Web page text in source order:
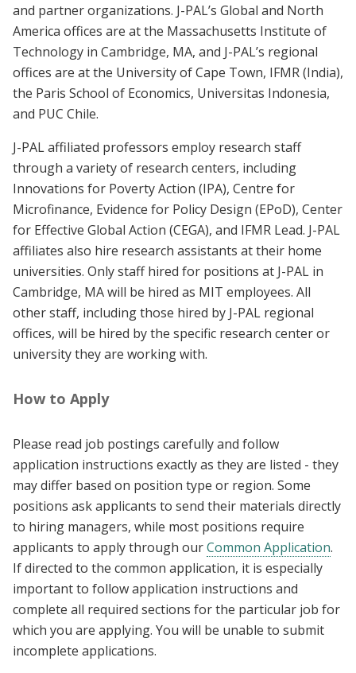
and partner organizations. J-PAL’s Global and North
America offices are at the Massachusetts Institute of
Technology in Cambridge, MA, and J-PAL’s regional
offices are at the University of Cape Town, IFMR (India),
the Paris School of Economics, Universitas Indonesia,
and PUC Chile.
J-PAL affiliated professors employ research staff
through a variety of research centers, including
Innovations for Poverty Action (IPA), Centre for
Microfinance, Evidence for Policy Design (EPoD), Center
for Effective Global Action (CEGA), and IFMR Lead. J-PAL
affiliates also hire research assistants at their home
universities. Only staff hired for positions at J-PAL in
Cambridge, MA will be hired as MIT employees. All
other staff, including those hired by J-PAL regional
offices, will be hired by the specific research center or
university they are working with.
How to Apply
Please read job postings carefully and follow
application instructions exactly as they are listed - they
may differ based on position type or region. Some
positions ask applicants to send their materials directly
to hiring managers, while most positions require
applicants to apply through ourCommon Application.
If directed to the common application, it is especially
important to follow application instructions and
complete all required sections for the particular job for
which you are applying. You will be unable to submit
incomplete applications.